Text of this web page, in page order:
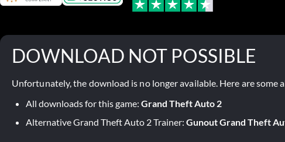
DOWNLOAD NOT POSSIBLE
Unfortunately, the download is no longer available. Here are some
All downloads for this game: Grand Theft Auto 2
Alternative Grand Theft Auto 2 Trainer: Gunout Grand Theft